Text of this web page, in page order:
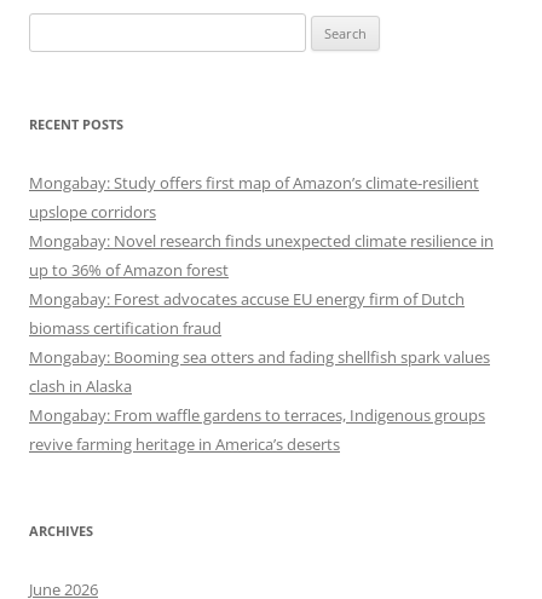
for:
RECENT POSTS
Mongabay: Study offers first map of Amazon’s climate-resilient
upslope corridors
Mongabay: Novel research finds unexpected climate resilience in
up to 36% of Amazon forest
Mongabay: Forest advocates accuse EU energy firm of Dutch
biomass certification fraud
Mongabay: Booming sea otters and fading shellfish spark values
clash in Alaska
Mongabay: From waffle gardens to terraces, Indigenous groups
revive farming heritage in America’s deserts
ARCHIVES
June 2026